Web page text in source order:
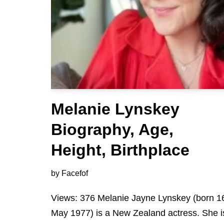
Melanie Lynskey
Biography, Age,
Height, Birthplace
by Facefof
Views: 376 Melanie Jayne Lynskey (born
May 1977) is a New Zealand actress. She